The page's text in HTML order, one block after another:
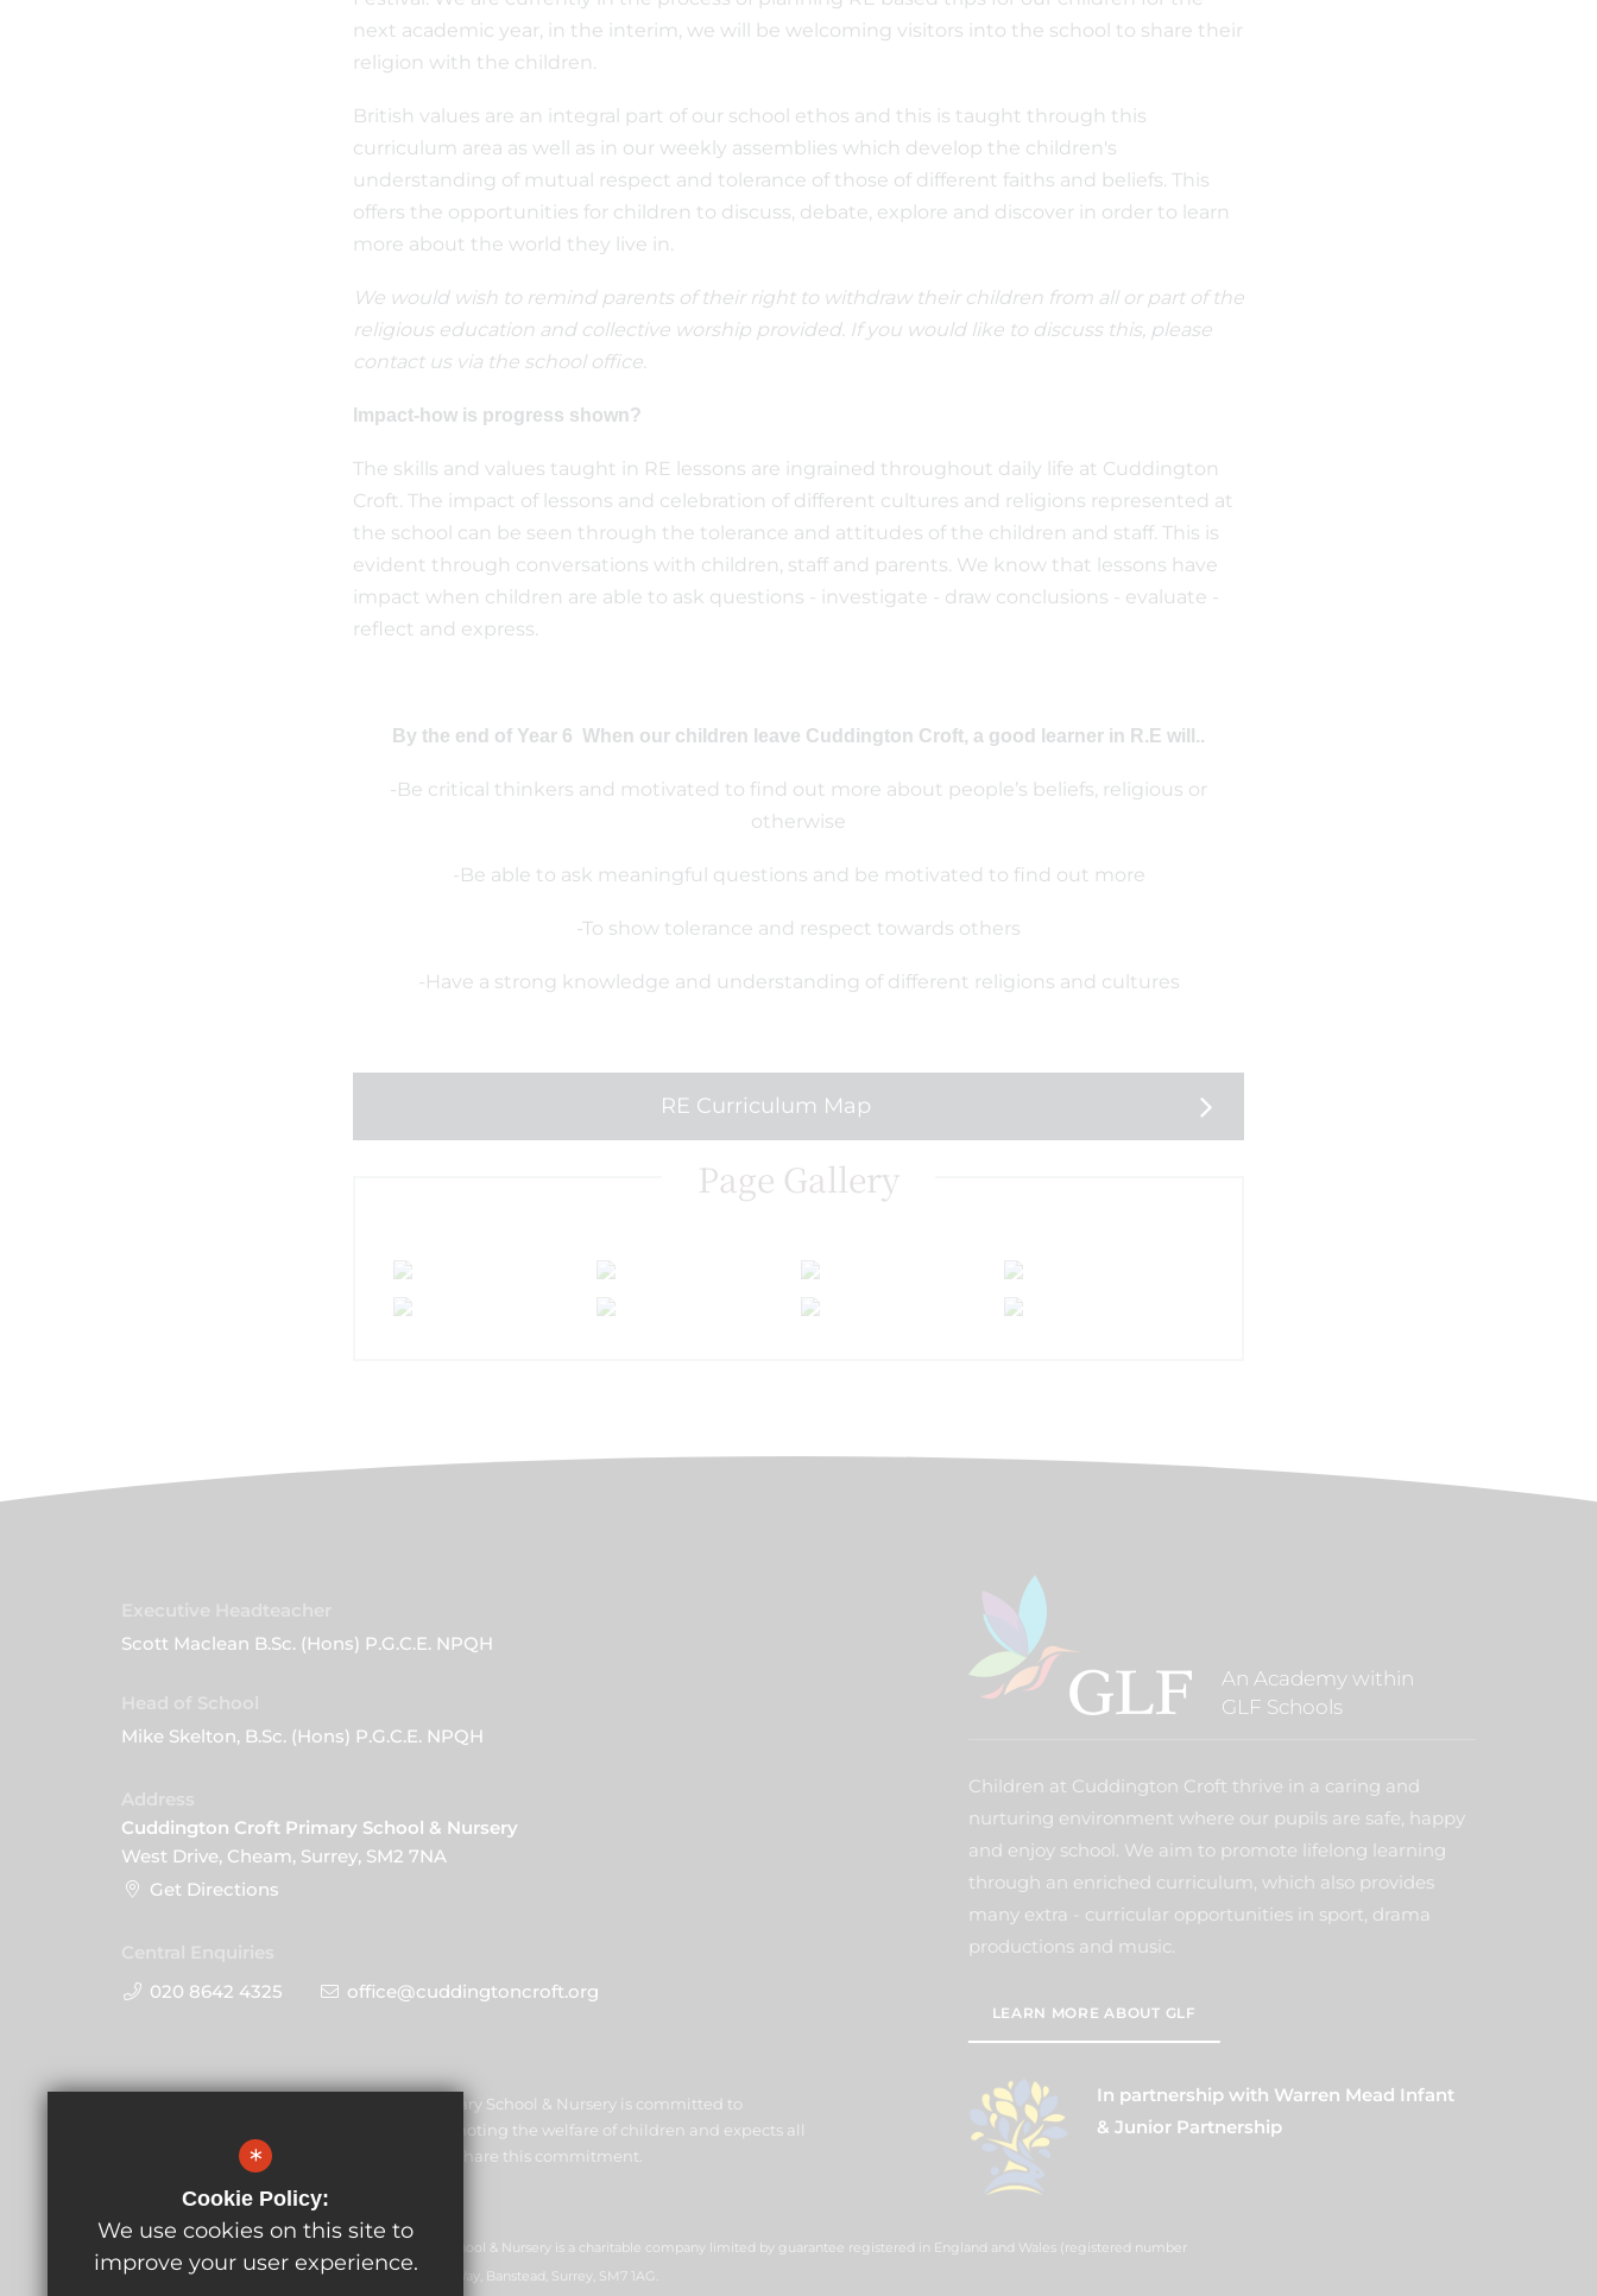
next academic year, in the interim, we will be welcoming visitors into the school to share their
religion with the children.
British values are an integral part of our school ethos and this is taught through this
curriculum area as well as in our weekly assemblies which develop the children's
understanding of mutual respect and tolerance of those of different faiths and beliefs. This
offers the opportunities for children to discuss, debate, explore and discover in order to learn
more about the world they live in.
We would wish to remind parents of their right to withdraw their children from all or part of the
religious education and collective worship provided. If you would like to discuss this, please
contact us via the school office.
Impact-how is progress shown?
The skills and values taught in RE lessons are ingrained throughout daily life at Cuddington
Croft. The impact of lessons and celebration of different cultures and religions represented at
the school can be seen through the tolerance and attitudes of the children and staff. This is
evident through conversations with children, staff and parents. We know that lessons have
impact when children are able to ask questions - investigate - draw conclusions - evaluate -
reflect and express.
By the end of Year 6 When our children leave Cuddington Croft, a good learner in R.E will..
-Be critical thinkers and motivated to find out more about people’s beliefs, religious or
otherwise
-Be able to ask meaningful questions and be motivated to find out more
-To show tolerance and respect towards others
-Have a strong knowledge and understanding of different religions and cultures
RE Curriculum Map
Page Gallery
Scott Maclean B.Sc. (Hons) P.G.C.E. NPQH
Mike Skelton, B.Sc. (Hons) P.G.C.E. NPQH
Cuddington Croft Primary School & Nursery
West Drive, Cheam, Surrey, SM2 7NA
Get Directions
020 8642 4325
office@cuddingtoncroft.org
An Academy within
GLF Schools
Children at Cuddington Croft thrive in a caring and
nurturing environment where our pupils are safe, happy
and enjoy school. We aim to promote lifelong learning
through an enriched curriculum, which also provides
many extra - curricular opportunities in sport, drama
productions and music.
LEARN MORE ABOUT GLF
In partnership with Warren Mead Infant
& Junior Partnership
Cuddington Croft Primary School & Nursery is committed to
safeguarding and promoting the welfare of children and expects all
staff and volunteers to share this commitment.
GLF Schools trading as Cuddington Croft Primary School & Nursery is a charitable company limited by guarantee registered in England and Wales (registered number
07551959). Registered office: GLF Schools, Picquets Way, Banstead, Surrey, SM7 1AG.
*
Cookie Policy:
We use cookies on this site to
improve your user experience.